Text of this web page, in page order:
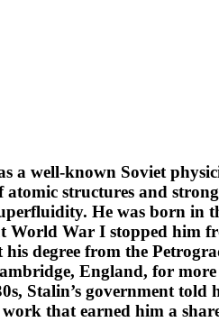
a well-known Soviet
structures and
He was born in
World War I stopped him
his degree from the
England, for more
Stalin’s government
that earned him a